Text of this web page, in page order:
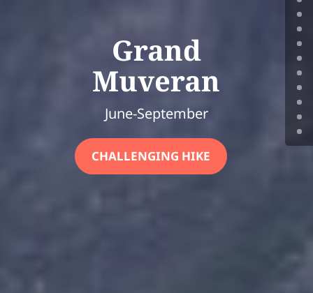
Grand
Muveran
June-September
CHALLENGING HIKE